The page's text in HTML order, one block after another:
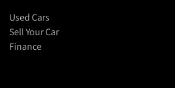
Used Cars
Sell Your Car
Finance